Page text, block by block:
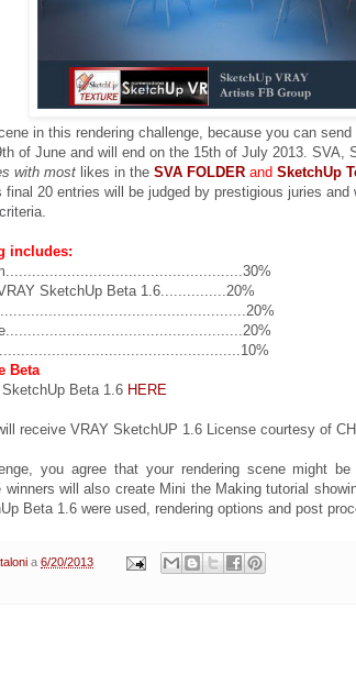
in this rendering challenge, because you can
of June and will end on the 15th of July 2013. SVA,
with most likes in the SVA FOLDER and SketchUp
20 entries will be judged by prestigious juries
includes:
SketchUp Beta 1.6...............20%
Beta
Beta 1.6 HERE
receive VRAY SketchUP 1.6 License courtesy of
you agree that your rendering scene might
winners will also create Mini the Making tutorial
Beta 1.6 were used, rendering options and post
a 6/20/2013